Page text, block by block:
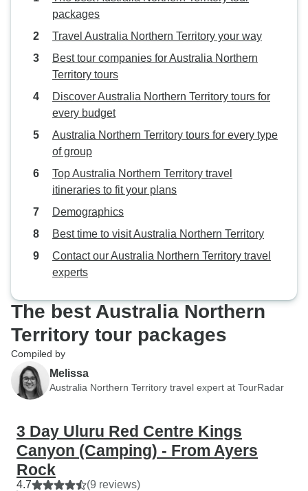
packages
Travel Australia Northern Territory your way
Best tour companies for Australia Northern
Territory tours
Discover Australia Northern Territory tours for
every budget
Australia Northern Territory tours for every type
of group
Top Australia Northern Territory travel
itineraries to fit your plans
Demographics
Best time to visit Australia Northern Territory
Contact our Australia Northern Territory travel
experts
The best Australia Northern
Territory tour packages
Compiled by
Melissa
Australia Northern Territory travel expert at TourRadar
3 Day Uluru Red Centre Kings
Canyon (Camping) - From Ayers
Rock
4.7 (9 reviews)